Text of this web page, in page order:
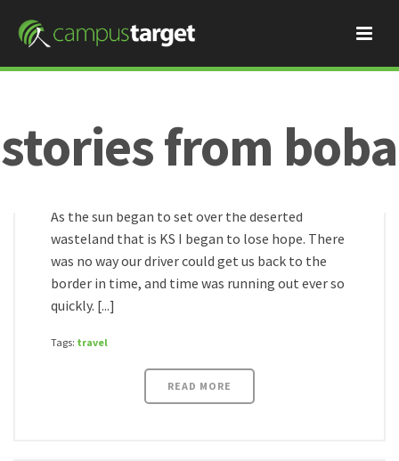
stories from boba
Boba May 11, 2017
As the sun began to set over the deserted
wasteland that is KS I began to lose hope. There
was no way our driver could get us back to the
border in time, and time was running out ever so
quickly. [...]
Tags: travel
READ MORE